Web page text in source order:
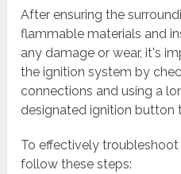
After ensuring the
flammable materials and
any damage or wear, it's
the ignition system by
connections and using a
designated ignition button
To effectively
follow these steps: